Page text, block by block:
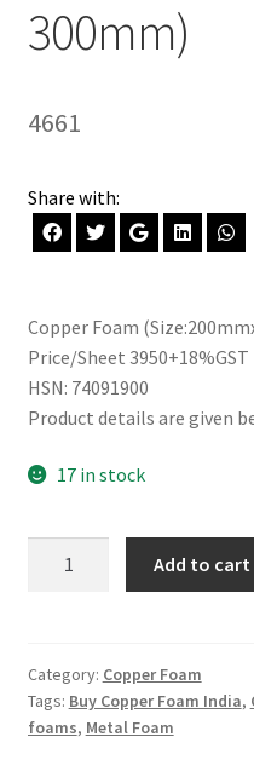
300mm)
4661
Share with:
Copper Foam
Price/Sheet 3950+18%GST
HSN: 74091900
Product details are given
17 in stock
300mm)
quantity
Add to cart
Category: Copper Foam
Tags: Buy Copper Foam India,
foams, Metal Foam